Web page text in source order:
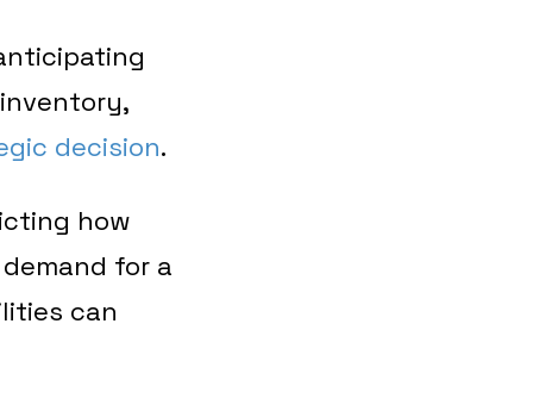
decision.
how
for a
can